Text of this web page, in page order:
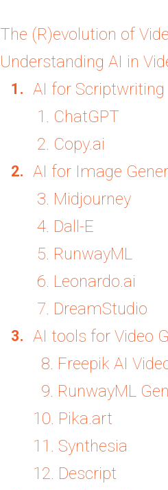
The (R)evolution of
Understanding AI in
AI for Scriptwriting
1. ChatGPT
2. Copy.ai
AI for Image
3. Midjourney
4. Dall-E
5. RunwayML
6. Leonardo.ai
7. DreamStudio
AI tools for Video
8. Freepik AI
9. RunwayML
10. Pika.art
11. Synthesia
12. Descript